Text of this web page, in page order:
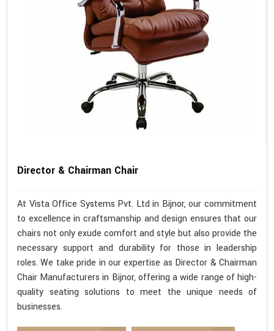
Director & Chairman Chair
At Vista Office Systems Pvt. Ltd in Bijnor, our commitment
to excellence in craftsmanship and design ensures that our
chairs not only exude comfort and style but also provide the
necessary support and durability for those in leadership
roles. We take pride in our expertise as Director & Chairman
Chair Manufacturers in Bijnor, offering a wide range of high-
quality seating solutions to meet the unique needs of
businesses.